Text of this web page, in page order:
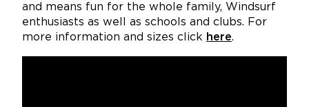
and means fun for the whole family, Windsurf
enthusiasts as well as schools and clubs. For
more information and sizes click here.